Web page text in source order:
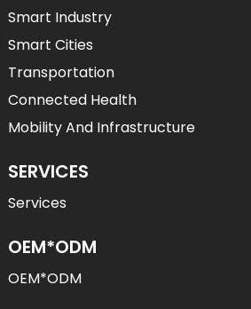
Smart Industry
Smart Cities
Transportation
Connected Health
Mobility And Infrastructure
SERVICES
Services
OEM*ODM
OEM*ODM